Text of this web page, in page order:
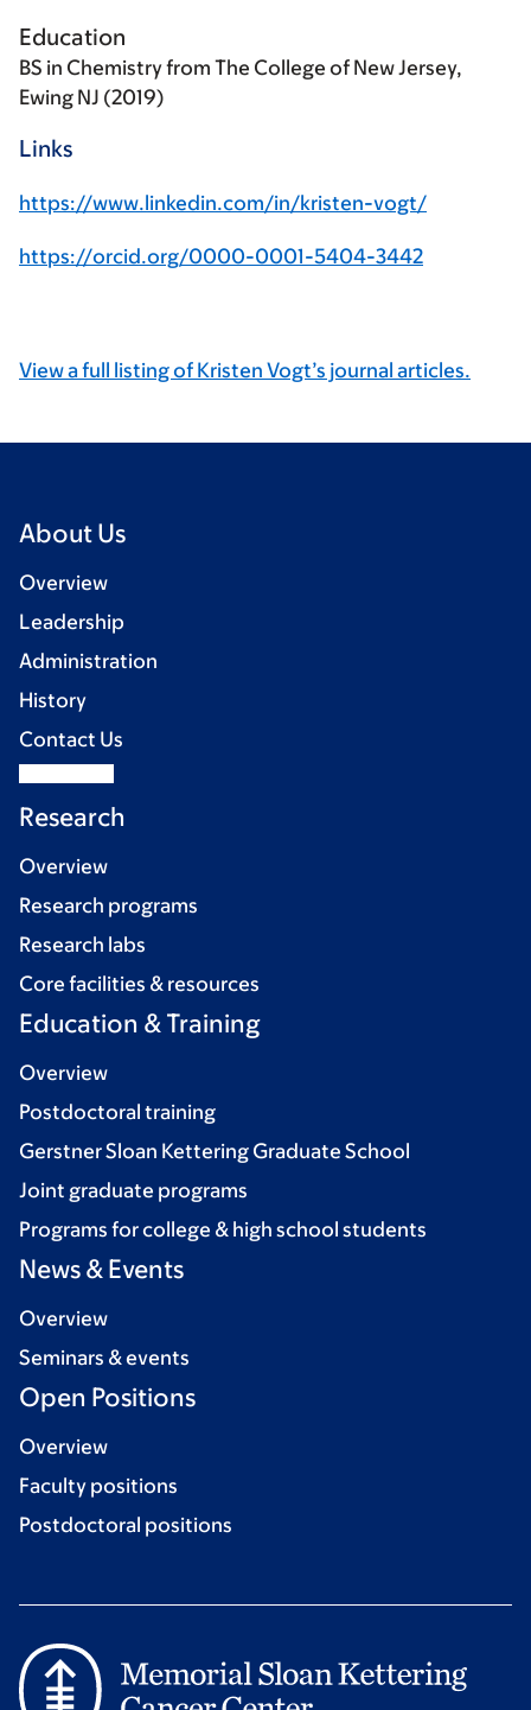
Education
BS in Chemistry from The College of New Jersey,
Ewing NJ (2019)
Links
https://www.linkedin.com/in/kristen-vogt/
https://orcid.org/0000-0001-5404-3442
View a full listing of Kristen Vogt’s journal articles.
About Us
Overview
Leadership
Administration
History
Contact Us
Research
Overview
Research programs
Research labs
Core facilities & resources
Education & Training
Overview
Postdoctoral training
Gerstner Sloan Kettering Graduate School
Joint graduate programs
Programs for college & high school students
News & Events
Overview
Seminars & events
Open Positions
Overview
Faculty positions
Postdoctoral positions